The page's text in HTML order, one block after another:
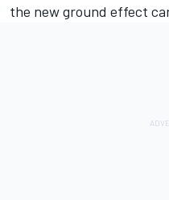
the new ground effect